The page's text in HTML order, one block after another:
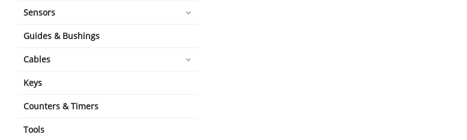
Sensors
Guides & Bushings
Cables
Keys
Counters & Timers
Tools